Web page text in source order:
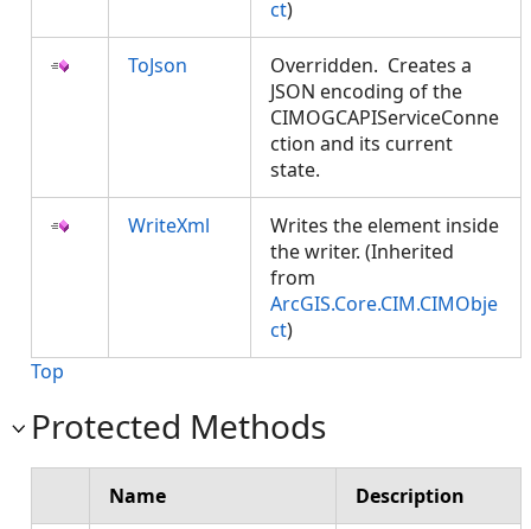
ct)
ToJson
Overridden. Creates a
JSON encoding of the
CIMOGCAPIServiceConne
ction and its current
state.
WriteXml
Writes the element inside
the writer. (Inherited
from
ArcGIS.Core.CIM.CIMObje
ct)
Top
Protected Methods
Name Description